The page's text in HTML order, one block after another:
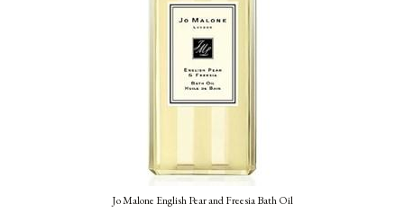
Jo Malone English Pear and Freesia Bath Oil